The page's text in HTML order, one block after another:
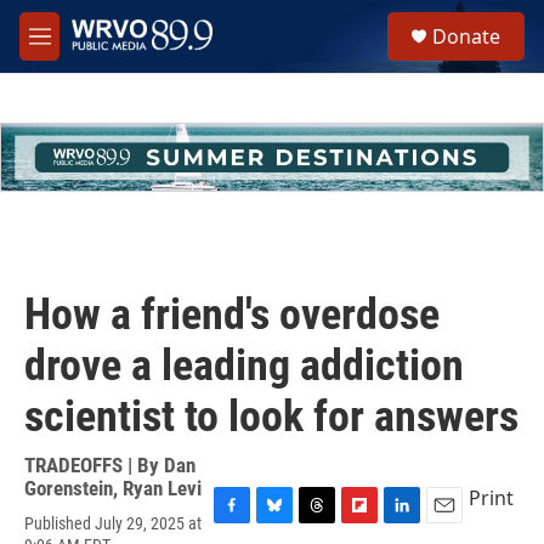
Skip to main content
M
e
h
u
e
Donate
How a friend's overdose
drove a leading addiction
scientist to look for answers
TRADEOFFS | By Dan
Gorenstein, Ryan Levi
Published July 29, 2025 at
Print